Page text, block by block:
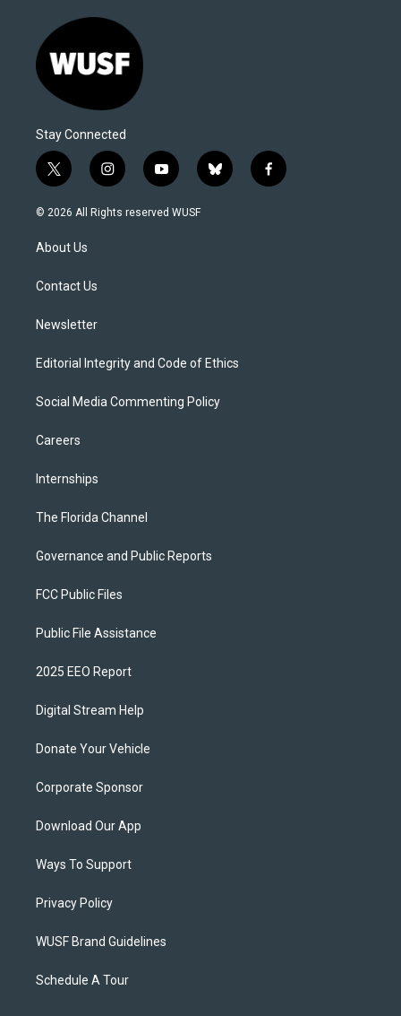
Stay Connected
t
w
i
t
e
i
n
s
y
o
u
b
l
f
a
© 2026 All Rights reserved WUSF
About Us
Contact Us
Newsletter
Editorial Integrity and Code of Ethics
Social Media Commenting Policy
Careers
Internships
The Florida Channel
Governance and Public Reports
FCC Public Files
Public File Assistance
2025 EEO Report
Digital Stream Help
Donate Your Vehicle
Corporate Sponsor
Download Our App
Ways To Support
Privacy Policy
WUSF Brand Guidelines
Schedule A Tour